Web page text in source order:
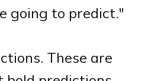
going to predict."
These are